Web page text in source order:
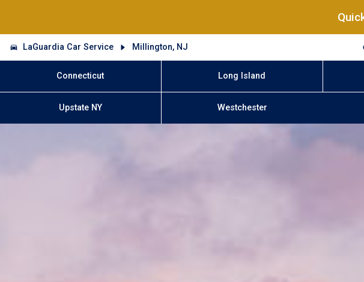
LaGuardia Car Service Millington, NJ
Connecticut Long Island
Upstate NY Westchester